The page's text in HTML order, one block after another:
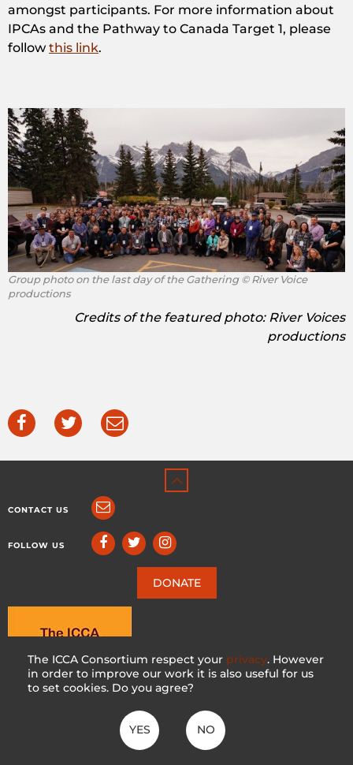
The ICCA Consortium respect your privacy. However
in order to improve our work it is also useful for us
to set cookies. Do you agree?
YES NO
amongst participants. For more information about
IPCAs and the Pathway to Canada Target 1, please
follow this link.
Group photo on the last day of the Gathering © River Voice
productions
Credits of the featured photo: River Voices
productions
CONTACT US
FOLLOW US
DONATE
CC BY-NC-SA 4.0|PRIVACY POLICY
Made with ♥ in Switzerland by KOSDESIGN | Hosted in Switzerland by